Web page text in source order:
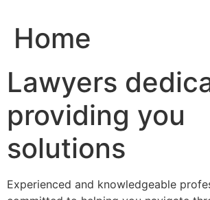
Home
Lawyers
providing you
solutions
Experienced and knowledgeable